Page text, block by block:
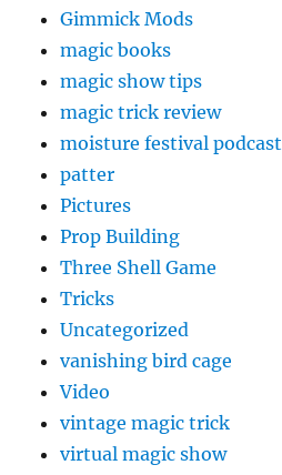
Gimmick Mods
magic books
magic show tips
magic trick review
moisture festival podcast
patter
Pictures
Prop Building
Three Shell Game
Tricks
Uncategorized
vanishing bird cage
Video
vintage magic trick
virtual magic show